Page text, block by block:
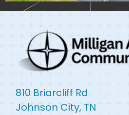
810 Briarcliff Rd
Johnson City, TN